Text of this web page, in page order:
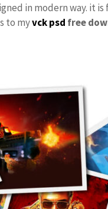
in modern way. it
to myvck psd free